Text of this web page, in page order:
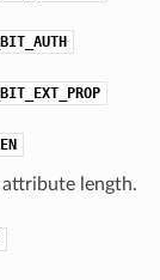
length.